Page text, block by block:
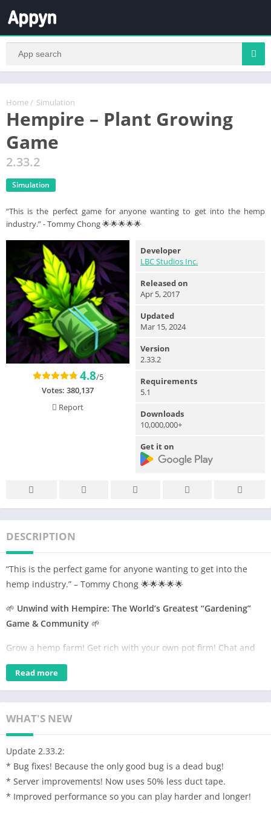
Home / Simulation
Hempire – Plant Growing
Game
2.33.2
Simulation
“This is the perfect game for anyone wanting to get into the hemp
industry.” - Tommy Chong 🌟🌟🌟🌟🌟
4.8/5
Votes: 380,137
Report
Developer
LBC Studios Inc.
Released on
Apr 5, 2017
Updated
Mar 15, 2024
Version
2.33.2
Requirements
5.1
Downloads
10,000,000+
Get it on
DESCRIPTION
“This is the perfect game for anyone wanting to get into the
hemp industry.” – Tommy Chong 🌟🌟🌟🌟🌟
🌱 Unwind with Hempire: The World’s Greatest “Gardening”
Game & Community 🌱
Grow a hemp farm! Get rich with your own pot firm! Chat and
relax with high-minded buds in the community from around
the world with one of the dopest ganja games out there!
Let’s Get Growing!🌿💨
• Plant and grow dank strains like Northern Lights, Hindu Kush,
Jack Herer, and many more!
• Prefer Indica? Sativa? Why not both!? Grow potent plants and
deal great plants!
• Breed new kush strains and hybrids in the Lab
• Customize your favorite 420 seeds and grow some sticky icky
Read more
WHAT'S NEW
Update 2.33.2:
* Bug fixes! Because the only good bug is a dead bug!
* Server improvements! Now uses 50% less duct tape.
* Improved performance so you can play harder and longer!